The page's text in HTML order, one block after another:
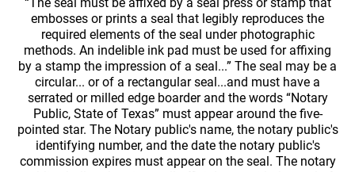
TRODAT MAXLIGHT PRE-INKED STAMPS
PROFESSIONAL SELF INKING LINE PHRASE
DATER
PROFESSIONAL SELF INKING LINE
NUMBERERS
NUMBERERS - NON SELF INKING
CUSTOM CORP., HOME & HOBBY STAMPS &
EMBOSSERS
Custom Corporate Seal Embossers & Stamps
Home & Hobby Stamps and Embossers
Stamp Accessories
REPLACEMENT PADS FOR TRODAT TEXT
STAMPS AND DATERS
STAMP PADS
INKS
Award Plaques
VALUE AWARD PLAQUES
AIRFLYTE - AMERICA'S FAVORITE PLAQUES
PRESTIGIOUS AWARDS - SOLID WOOD
Desk & Wall Nameplates, Full Color & Custom Shaped Name Badges,
Engraved Signs, Badge Fasteners
NAME BADGES
Standard Name Badges w/Pin or Bulldog Swivel
Standard Name Badges w/Logo and Pin or Bulldog Swivel
Banners, Magnetic Signs, Coroplast Signs & Decals
COROPLAST SIGNS FULL COLOR
Custom Embroidered Polos with logo - FNB & FCB
“The seal must be affixed by a seal press or stamp that
embosses or prints a seal that legibly reproduces the
required elements of the seal under photographic
methods. An indelible ink pad must be used for affixing
by a stamp the impression of a seal...” The seal may be a
circular... or of a rectangular seal...and must have a
serrated or milled edge boarder and the words “Notary
Public, State of Texas” must appear around the five-
pointed star. The Notary public's name, the notary public's
identifying number, and the date the notary public's
commission expires must appear on the seal. The notary